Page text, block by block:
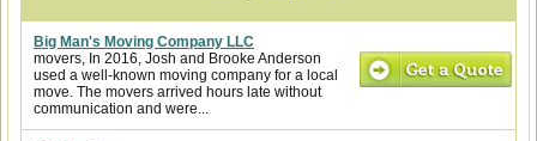
Big Man's Moving Company LLC
movers, In 2016, Josh and Brooke Anderson
used a well-known moving company for a local
move. The movers arrived hours late without
communication and were...